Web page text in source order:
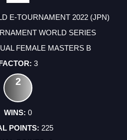
E-TOURNAMENT 2022 (JPN)
WORLD SERIES
FEMALE MASTERS B
3
2
0
225